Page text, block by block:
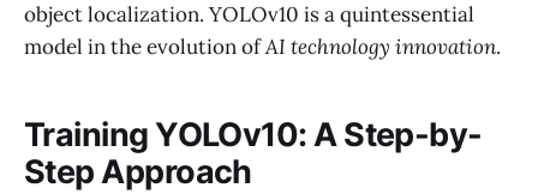
object localization. YOLOv10 is a quintessential
model in the evolution ofAI technology innovation.
Training YOLOv10: A Step-by-
Step Approach